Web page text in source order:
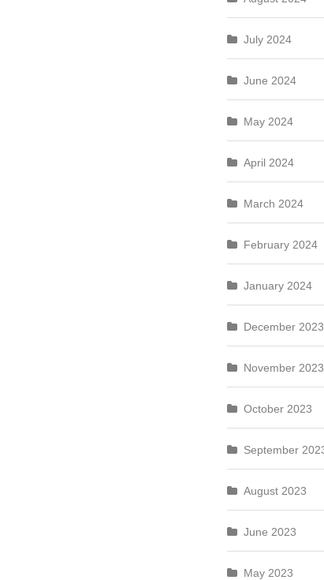
July 2024
June 2024
May 2024
April 2024
March 2024
February 2024
January 2024
December 2023
November 2023
October 2023
September
August 2023
June 2023
May 2023